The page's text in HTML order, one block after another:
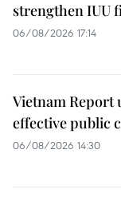
strengthen IUU
06/08/2026 17:14
Vietnam Report
effective public
06/08/2026 14:30